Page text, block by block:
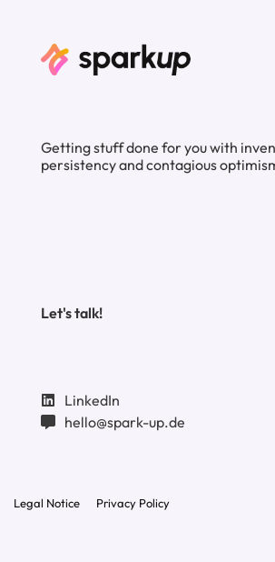
Getting stuff done for you with
persistency and contagious
Let's talk!
LinkedIn
hello@spark-up.de
Legal Notice Privacy Policy